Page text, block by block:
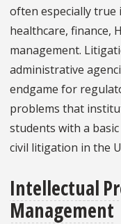
often especially true
healthcare, finance,
management.
administrative
endgame for
problems that
students with a
civil litigation in the
Intellectual
Management